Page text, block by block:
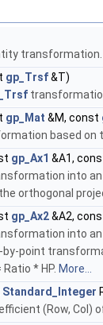
transformation.
gp_Trsf&T)
gp_Mat &M, const
based on
gp_Ax1 &A1,
into
orthogonal
gp_Ax2&A2,
into
point
* HP. More...
Standard_Integer
(Row, Col)